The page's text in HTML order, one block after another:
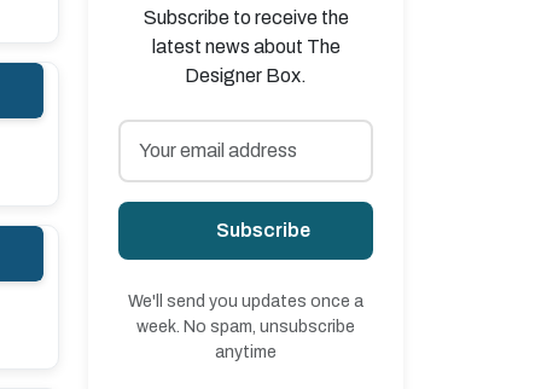
Subscribe to receive the
latest news about The
Designer Box.
Subscribe
We'll send you updates once a
week. No spam, unsubscribe
anytime